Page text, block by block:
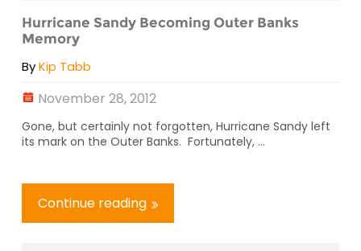
Hurricane Sandy Becoming Outer Banks
Memory
ByKip Tabb
November 28, 2012
Gone, but certainly not forgotten, Hurricane Sandy left
its mark on the Outer Banks. Fortunately, ...
Continue reading